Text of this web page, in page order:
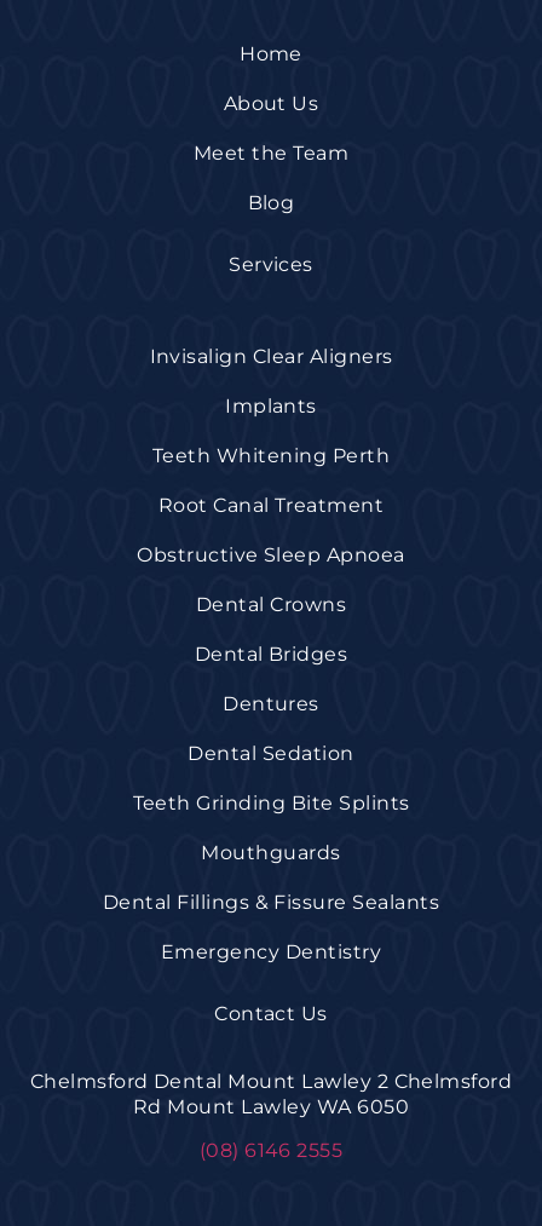
Home
About Us
Meet the Team
Blog
Services
Invisalign Clear Aligners
Implants
Teeth Whitening Perth
Root Canal Treatment
Obstructive Sleep Apnoea
Dental Crowns
Dental Bridges
Dentures
Dental Sedation
Teeth Grinding Bite Splints
Mouthguards
Dental Fillings & Fissure Sealants
Emergency Dentistry
Contact Us
Chelmsford Dental Mount Lawley 2 Chelmsford
Rd Mount Lawley WA 6050
(08) 6146 2555